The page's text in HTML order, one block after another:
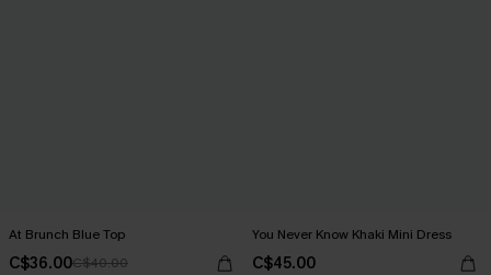
At Brunch Blue Top
C$36.00C$40.00
You Never Know Khaki Mini Dress
C$45.00